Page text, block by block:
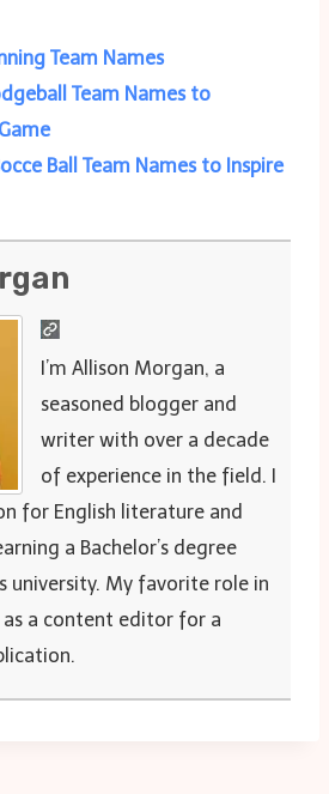
Team Names
Team Names to
Ball Team Names to Inspire
I’m Allison Morgan, a
seasoned blogger and
writer with over a decade
of experience in the field. I
for English literature and
a Bachelor’s degree
university. My favorite role in
as a content editor for a